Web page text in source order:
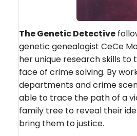
The Genetic Detective
genetic genealogist CeCe
her unique research skills
face of crime solving. By
departments and crime
able to trace the path of a
family tree to reveal their
bring them to justice.